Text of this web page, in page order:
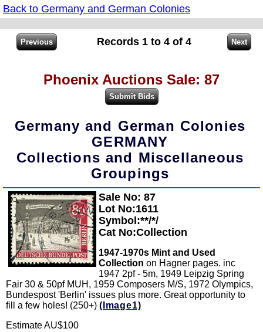
Back to Germany and German Colonies
Records 1 to 4 of 4
Phoenix Auctions Sale: 87
Germany and German Colonies
GERMANY
Collections and Miscellaneous
Groupings
Zoom
Sale No: 87
Lot No:1611
Symbol:**/*/
Cat No:Collection
1947-1970s Mint and Used
Collection on Hagner pages. inc
1947 2pf - 5m, 1949 Leipzig Spring
Fair 30 & 50pf MUH, 1959 Composers M/S, 1972 Olympics,
Bundespost 'Berlin' issues plus more. Great opportunity to
fill a few holes! (250+) (Image1)
Estimate AU$100